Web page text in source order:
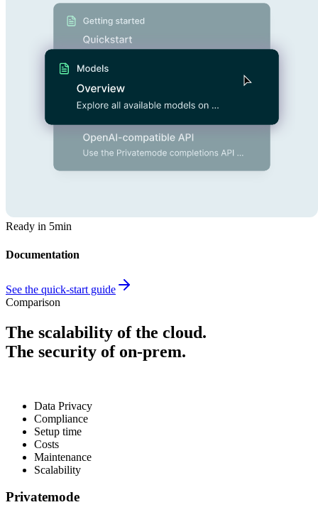
Ready in 5min
Documentation
See the quick-start guide
Comparison
The scalability of the cloud.
The security of on-prem.
Data Privacy
Compliance
Setup time
Costs
Maintenance
Scalability
Privatemode